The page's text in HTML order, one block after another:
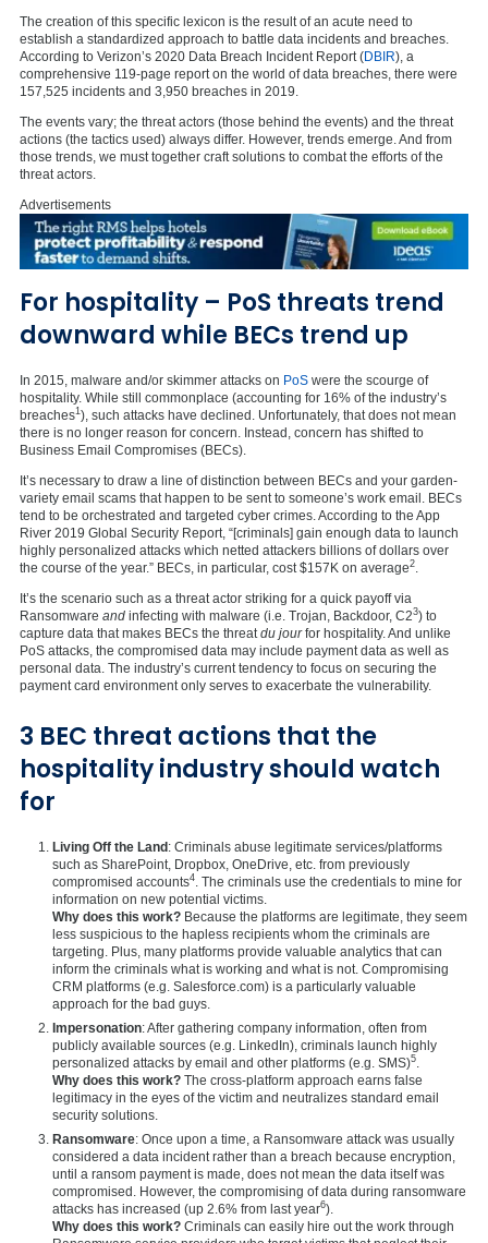
The creation of this specific lexicon is the result of an acute need to
establish a standardized approach to battle data incidents and breaches.
According to Verizon’s 2020 Data Breach Incident Report (DBIR), a
comprehensive 119-page report on the world of data breaches, there were
157,525 incidents and 3,950 breaches in 2019.
The events vary; the threat actors (those behind the events) and the threat
actions (the tactics used) always differ. However, trends emerge. And from
those trends, we must together craft solutions to combat the efforts of the
threat actors.
Advertisements
For hospitality – PoS threats trend
downward while BECs trend up
In 2015, malware and/or skimmer attacks on PoS were the scourge of
hospitality. While still commonplace (accounting for 16% of the industry’s
breaches1), such attacks have declined. Unfortunately, that does not mean
there is no longer reason for concern. Instead, concern has shifted to
Business Email Compromises (BECs).
It’s necessary to draw a line of distinction between BECs and your garden-
variety email scams that happen to be sent to someone’s work email. BECs
tend to be orchestrated and targeted cyber crimes. According to the App
River 2019 Global Security Report, “[criminals] gain enough data to launch
highly personalized attacks which netted attackers billions of dollars over
the course of the year.” BECs, in particular, cost $157K on average2
It’s the scenario such as a threat actor striking for a quick payoff via
Ransomware and infecting with malware (i.e. Trojan, Backdoor, C23) to
capture data that makes BECs the threat du jourfor hospitality. And unlike
PoS attacks, the compromised data may include payment data as well as
personal data. The industry’s current tendency to focus on securing the
payment card environment only serves to exacerbate the vulnerability.
3 BEC threat actions that the
hospitality industry should watch
for
Living Off the Land: Criminals abuse legitimate services/platforms
such as SharePoint, Dropbox, OneDrive, etc. from previously
compromised accounts4 . The criminals use the credentials to mine for
information on new potential victims.
Why does this work? Because the platforms are legitimate, they seem
less suspicious to the hapless recipients whom the criminals are
targeting. Plus, many platforms provide valuable analytics that can
inform the criminals what is working and what is not. Compromising
CRM platforms (e.g. Salesforce.com) is a particularly valuable
approach for the bad guys.
Impersonation: After gathering company information, often from
publicly available sources (e.g. LinkedIn), criminals launch highly
personalized attacks by email and other platforms (e.g. SMS)5
Why does this work? The cross-platform approach earns false
legitimacy in the eyes of the victim and neutralizes standard email
security solutions.
Ransomware: Once upon a time, a Ransomware attack was usually
considered a data incident rather than a breach because encryption,
until a ransom payment is made, does not mean the data itself was
compromised. However, the compromising of data during ransomware
attacks has increased (up 2.6% from last year6).
Why does this work? Criminals can easily hire out the work through